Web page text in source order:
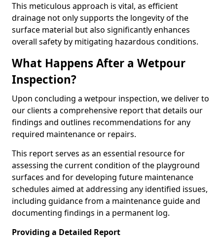
This meticulous approach is vital, as efficient
drainage not only supports the longevity of the
surface material but also significantly enhances
overall safety by mitigating hazardous conditions.
What Happens After a Wetpour
Inspection?
Upon concluding a wetpour inspection, we deliver to
our clients a comprehensive report that details our
findings and outlines recommendations for any
required maintenance or repairs.
This report serves as an essential resource for
assessing the current condition of the playground
surfaces and for developing future maintenance
schedules aimed at addressing any identified issues,
including guidance from a maintenance guide and
documenting findings in a permanent log.
Providing a Detailed Report